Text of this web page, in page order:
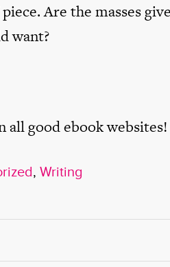
Are the masses
want?
all good ebook websites!
, Writing